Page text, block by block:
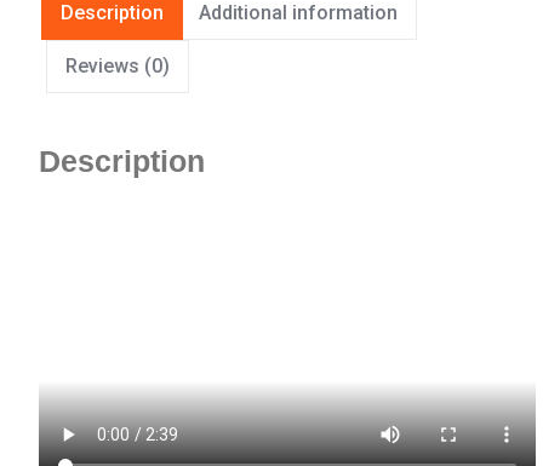
Description Additional information
Reviews (0)
Description